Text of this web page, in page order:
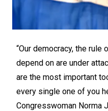
“Our democracy, the
depend on are under
are the most important
every single one of you
Congresswoman Norma